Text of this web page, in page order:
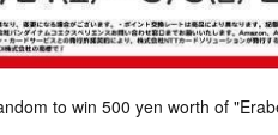
to win 500 yen worth of